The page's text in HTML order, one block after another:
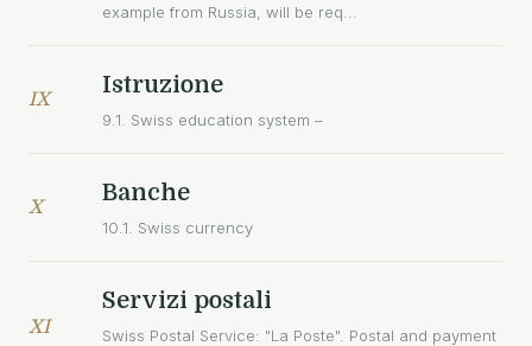
example from Russia, will be req...
IX
Istruzione
9.1. Swiss education system –
X
Banche
10.1. Swiss currency
XI
Servizi postali
Swiss Postal Service: "La Poste". Postal and payment